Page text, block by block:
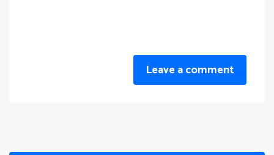
Leave a comment